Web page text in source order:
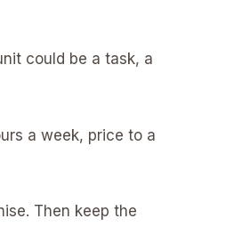
could be a task, a
a week, price to a
Then keep the